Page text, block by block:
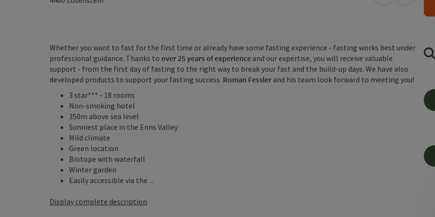
Whether you want to fast for the first time or already have some fasting experience - fasting works best under
professional guidance. Thanks to over 25 years of experience and our expertise, you will receive valuable
support - from the first day of fasting to the right way to break your fast and the build-up days. We have also
developed products to support your fasting success. Roman Fessler and his team look forward to meeting you!
3 star*** - 18 rooms
Non-smoking hotel
350m above sea level
Sunniest place in the Enns Valley
Mild climate
Green location
Biotope with waterfall
Winter garden
Easily accessible via the ...
Display complete description